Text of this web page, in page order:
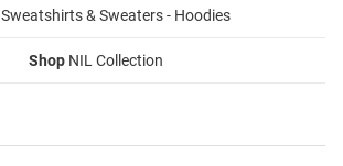
Sweatshirts & Sweaters - Hoodies
Shop NIL Collection